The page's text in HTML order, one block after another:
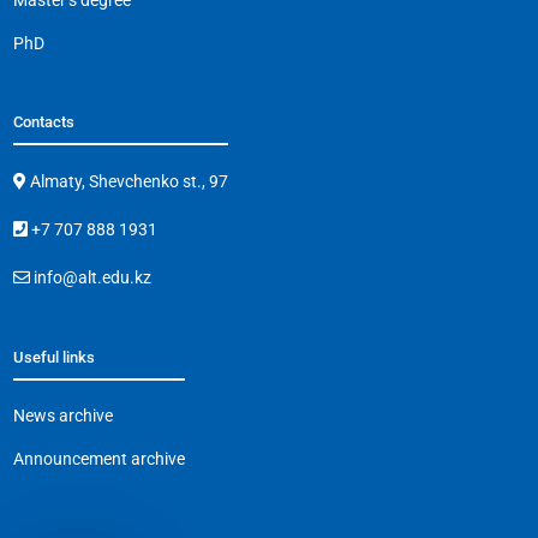
PhD
Contacts
Almaty, Shevchenko st., 97
+7 707 888 1931
info@alt.edu.kz
Useful links
News archive
Announcement archive